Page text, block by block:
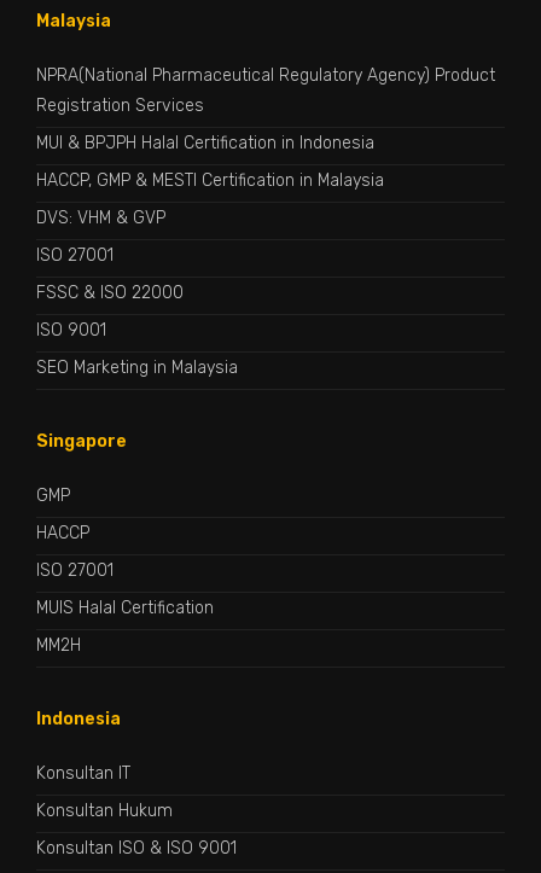
Malaysia
NPRA(National Pharmaceutical Regulatory Agency) Product
Registration Services
MUI & BPJPH Halal Certification in Indonesia
HACCP, GMP & MESTI Certification in Malaysia
DVS: VHM & GVP
ISO 27001
FSSC & ISO 22000
ISO 9001
SEO Marketing in Malaysia
Singapore
GMP
HACCP
ISO 27001
MUIS Halal Certification
MM2H
Indonesia
Konsultan IT
Konsultan Hukum
Konsultan ISO & ISO 9001